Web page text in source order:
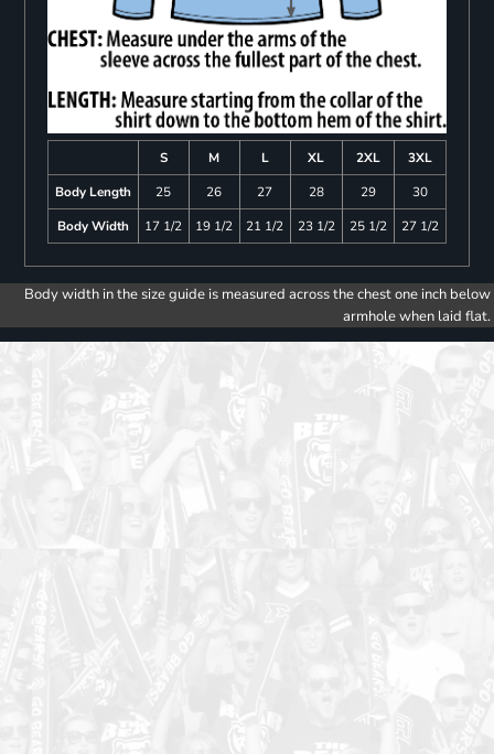
S M L XL 2XL
3XL
Body Length
25 26 27 28 29
30
Body Width
17 1/2 19 1/2 21 1/2 23 1/2 25 1/2 27 1/2
Body width in the size guide is measured across the chest one inch below
armhole when laid flat.